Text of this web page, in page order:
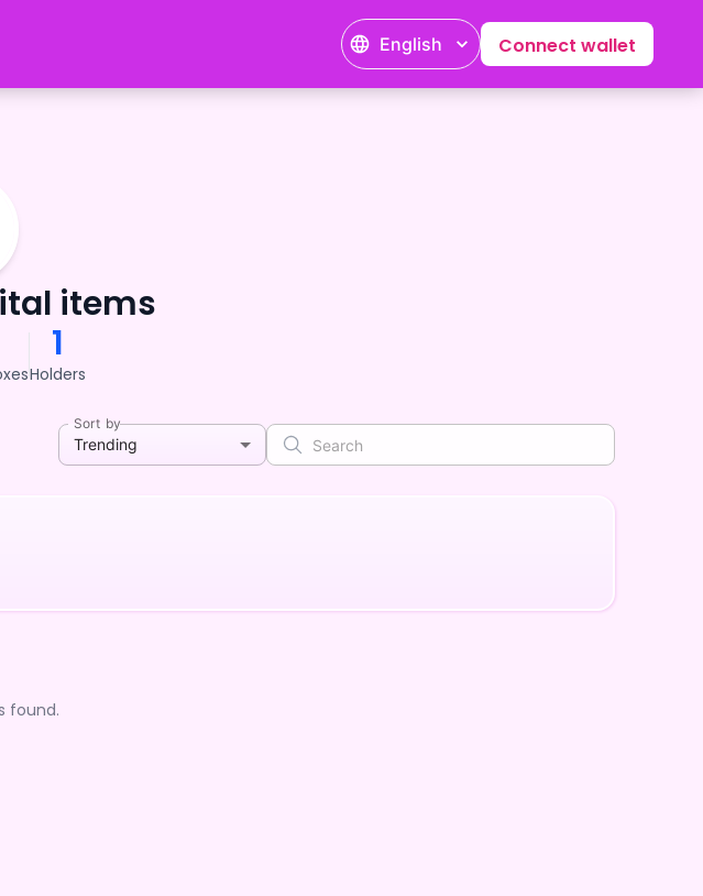
English Connect wallet
items
1
Holders
Sort by
Trending
found.